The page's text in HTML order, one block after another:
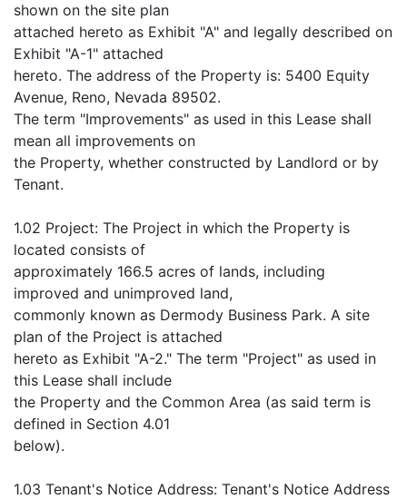
shown on the site plan
attached hereto as Exhibit "A" and legally described on
Exhibit "A-1" attached
hereto. The address of the Property is: 5400 Equity
Avenue, Reno, Nevada 89502.
The term "Improvements" as used in this Lease shall
mean all improvements on
the Property, whether constructed by Landlord or by
Tenant.
1.02 Project: The Project in which the Property is
located consists of
approximately 166.5 acres of lands, including
improved and unimproved land,
commonly known as Dermody Business Park. A site
plan of the Project is attached
hereto as Exhibit "A-2." The term "Project" as used in
this Lease shall include
the Property and the Common Area (as said term is
defined in Section 4.01
below).
1.03 Tenant's Notice Address: Tenant's Notice Address